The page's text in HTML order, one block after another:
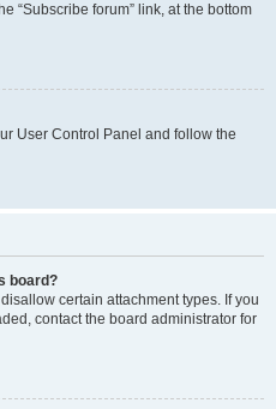
“Subscribe forum” link, at the bottom
User Control Panel and follow the
board?
certain attachment types. If you
contact the board administrator for